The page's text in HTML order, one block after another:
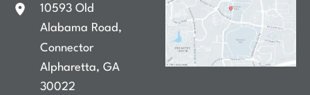
10593 Old
Alabama Road,
Connector
Alpharetta,GA
30022